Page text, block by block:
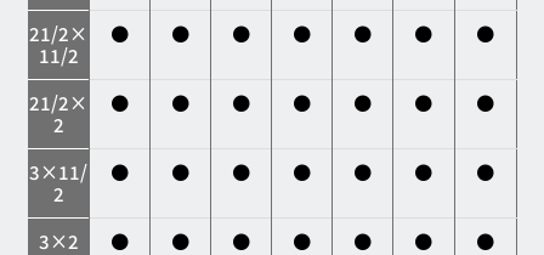
21/2×
11/2
● ● ● ● ● ● ●
21/2×
2
● ● ● ● ● ● ●
3×11/
2
● ● ● ● ● ● ●
3×2 ● ● ● ● ● ●
●